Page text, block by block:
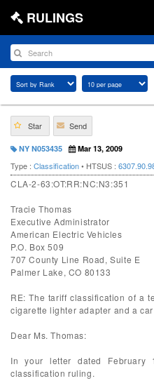
RULINGS
Star Send
NY N053435 Mar 13, 2009
Type : Classification• HTSUS :
CLA-2-63:OT:RR:NC:N3:351
Tracie Thomas
Executive Administrator
American Electric Vehicles
P.O. Box 509
707 County Line Road, Suite E
Palmer Lake, CO 80133
RE: The tariff classification of a
cigarette lighter adapter and a
Dear Ms. Thomas:
In your letter dated February
classification ruling.